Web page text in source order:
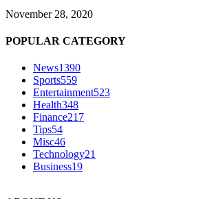
November 28, 2020
POPULAR CATEGORY
News1390
Sports559
Entertainment523
Health348
Finance217
Tips54
Misc46
Technology21
Business19